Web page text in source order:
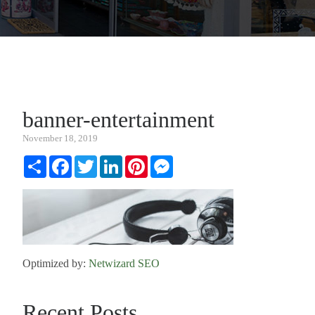
banner-entertainment
November 18, 2019
Share FacebookTwitterLinkedInPinterest
Optimized by: Netwizard SEO